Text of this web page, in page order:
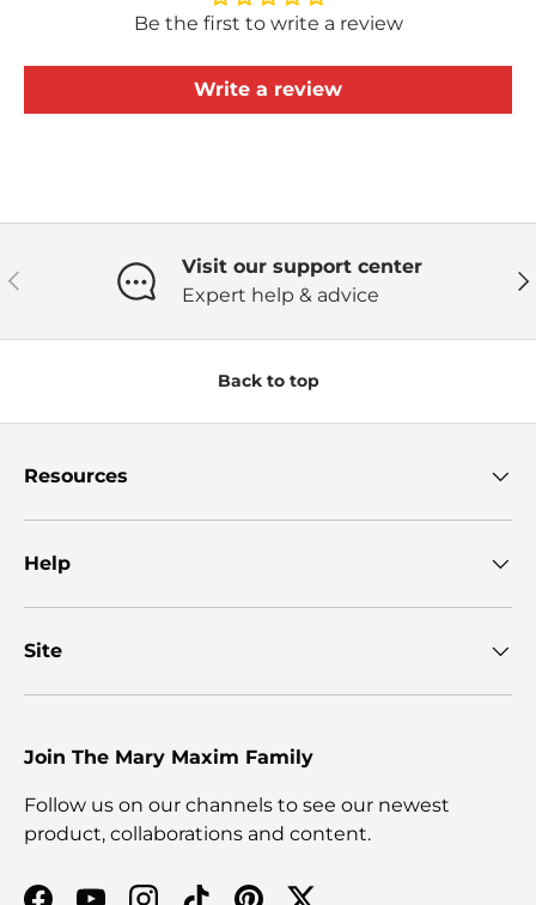
Be the first to write a review
Write a review
Previous
Visit our support center
Expert help & advice
Back to top
Resources
Help
Site
Join The Mary Maxim Family
Follow us on our channels to see our newest
product, collaborations and content.